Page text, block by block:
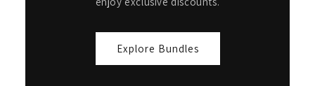
Explore Bundles